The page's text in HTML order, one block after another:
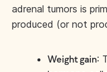
adrenal tumors is
produced (or not
Weight gain: